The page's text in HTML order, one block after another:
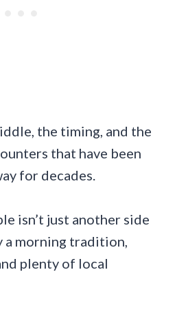
the timing, and the
that have been
for decades.
isn’t just another side
a morning tradition,
plenty of local